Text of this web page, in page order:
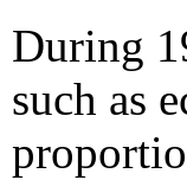
During
such as